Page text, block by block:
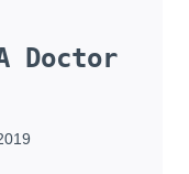
Doctor